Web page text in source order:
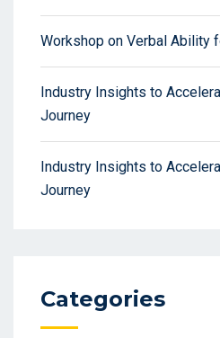
Workshop on Verbal Ability
Industry Insights to
Journey
Industry Insights to
Journey
Categories